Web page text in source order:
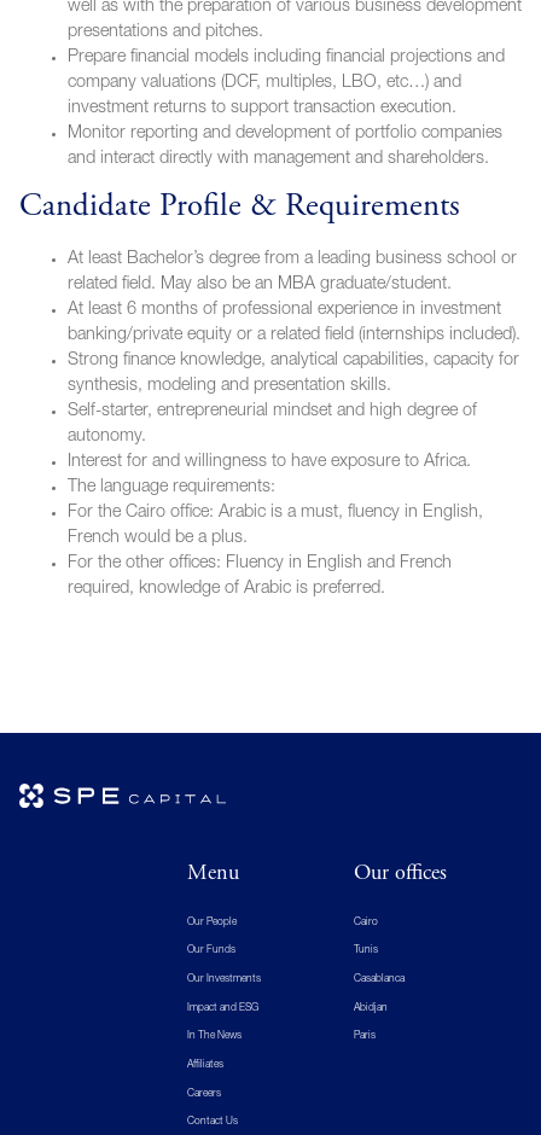
well as with the preparation of various business development
presentations and pitches.
Prepare financial models including financial projections and
company valuations (DCF, multiples, LBO, etc…) and
investment returns to support transaction execution.
Monitor reporting and development of portfolio companies
and interact directly with management and shareholders.
Candidate Profile & Requirements
At least Bachelor’s degree from a leading business school or
related field. May also be an MBA graduate/student.
At least 6 months of professional experience in investment
banking/private equity or a related field (internships included).
Strong finance knowledge, analytical capabilities, capacity for
synthesis, modeling and presentation skills.
Self-starter, entrepreneurial mindset and high degree of
autonomy.
Interest for and willingness to have exposure to Africa.
The language requirements:
For the Cairo office: Arabic is a must, fluency in English,
French would be a plus.
For the other offices: Fluency in English and French
required, knowledge of Arabic is preferred.
Menu
Our People
Our Funds
Our Investments
Impact and ESG
In The News
Affiliates
Careers
Contact Us
Our offices
Cairo
Tunis
Casablanca
Abidjan
Paris